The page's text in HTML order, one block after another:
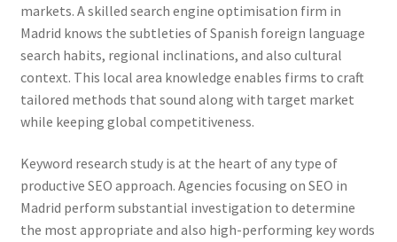
markets. A skilled search engine optimisation firm in
Madrid knows the subtleties of Spanish foreign language
search habits, regional inclinations, and also cultural
context. This local area knowledge enables firms to craft
tailored methods that sound along with target market
while keeping global competitiveness.
Keyword research study is at the heart of any type of
productive SEO approach. Agencies focusing on SEO in
Madrid perform substantial investigation to determine
the most appropriate and also high-performing key words